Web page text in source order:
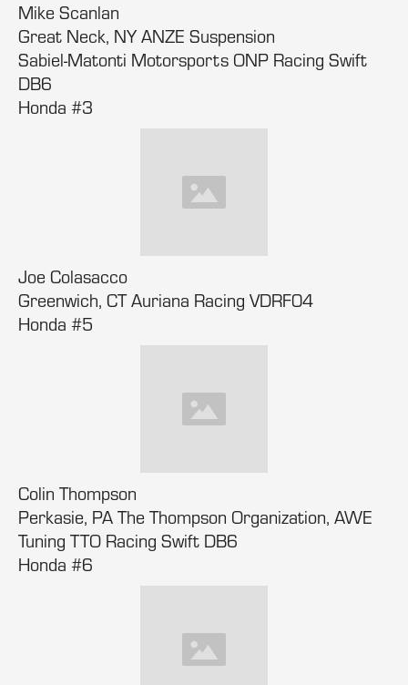
Mike Scanlan
Great Neck, NY ANZE Suspension
Sabiel-Matonti Motorsports ONP Racing Swift
DB6
Honda #3
Joe Colasacco
Greenwich, CT Auriana Racing VDRF04
Honda #5
Colin Thompson
Perkasie, PA The Thompson Organization, AWE
Tuning TTO Racing Swift DB6
Honda #6